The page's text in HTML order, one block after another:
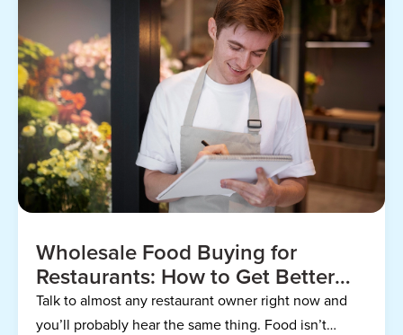
Wholesale Food Buying for
Restaurants: How to Get Better
Prices
Talk to almost any restaurant owner right now and
you’ll probably hear the same thing. Food isn’t